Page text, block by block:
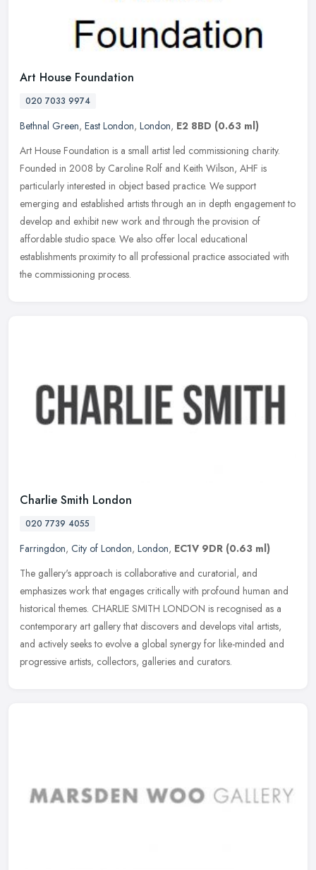
Art House Foundation
020 7033 9974
Bethnal Green, East London, London, E2 8BD (0.63 ml)
Art House Foundation is a small artist led commissioning charity.
Founded in 2008 by Caroline Rolf and Keith Wilson, AHF is
particularly interested in object based practice. We support
emerging and established artists through an in depth engagement to
develop and exhibit new work and through the provision of
affordable studio space. We also offer local educational
establishments proximity to all professional practice associated with
the commissioning process.
Charlie Smith London
020 7739 4055
Farringdon, City of London, London, EC1V 9DR (0.63 ml)
The gallery's approach is collaborative and curatorial, and
emphasizes work that engages critically with profound human and
historical themes. CHARLIE SMITH LONDON is recognised as a
contemporary art gallery that discovers and develops vital artists,
and actively seeks to evolve a global synergy for like-minded and
progressive artists, collectors, galleries and curators.